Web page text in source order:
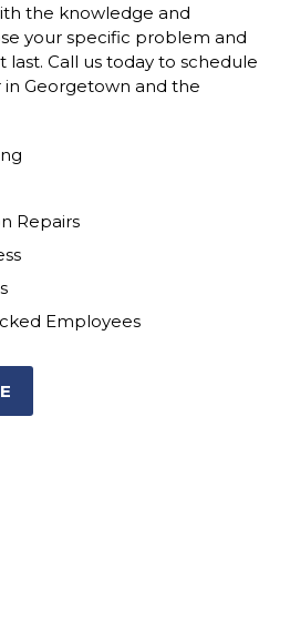
the knowledge and
your specific problem and
Call us today to schedule
Georgetown and the
Repairs
Employees